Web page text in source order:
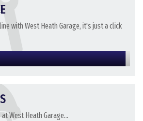
with West Heath Garage, it's just a click
West Heath Garage...